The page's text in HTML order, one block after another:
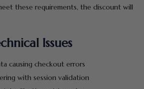
these requirements, the discount will
Issues
causing checkout errors
with session validation